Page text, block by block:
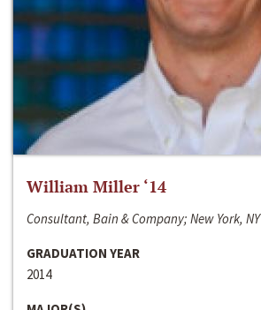
William Miller ‘14
Consultant, Bain & Company; New York, NY
GRADUATION YEAR
2014